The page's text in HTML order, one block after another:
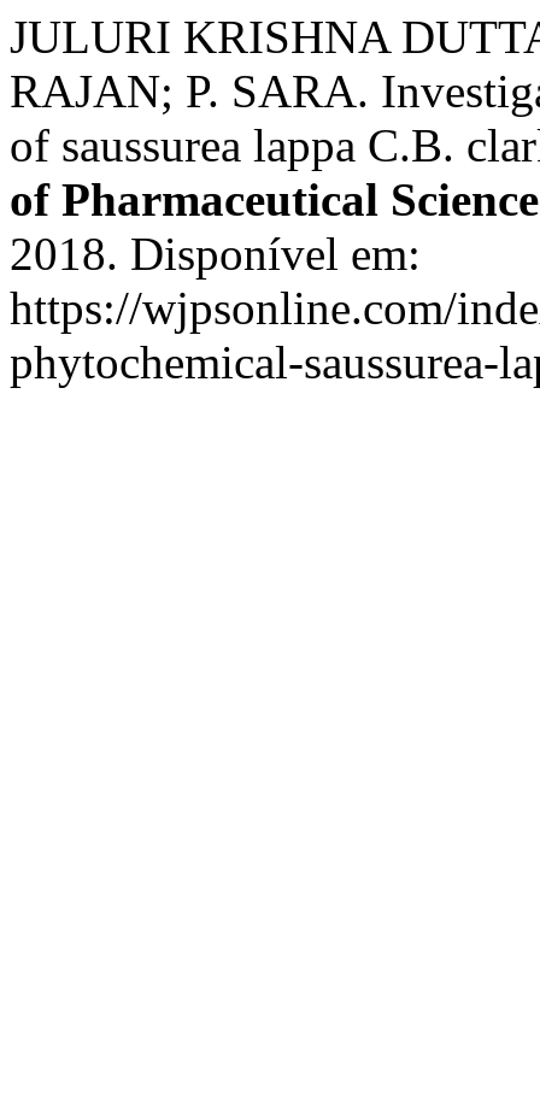
JULURI KRISHNA
RAJAN; P. SARA.
of saussurea lappa C.B.
of Pharmaceutical
2018. Disponível em:
https://wjpsonline.com/
phytochemical-saussurea-